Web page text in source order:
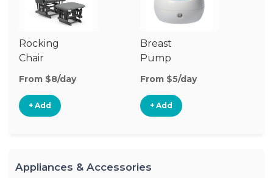
Rocking
Chair
From $8/day
+ Add
Breast
Pump
From $5/day
+ Add
Appliances & Accessories